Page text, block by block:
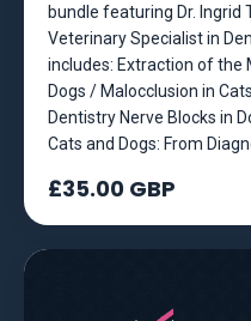
bundle featuring Dr. Ingrid
Veterinary Specialist in
includes: Extraction of the
Dogs / Malocclusion in
Dentistry Nerve Blocks in
Cats and Dogs: From
£35.00 GBP